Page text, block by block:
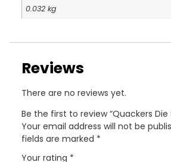
0.032 kg
Reviews
There are no reviews yet.
Be the first to review “Quackers Die
Your email address will not be
fields are marked *
Your rating *